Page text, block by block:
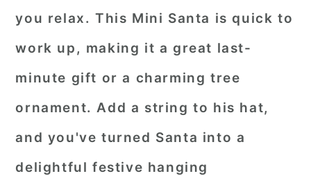
you relax. This Mini Santa is quick to
work up, making it a great last-
minute gift or a charming tree
ornament. Add a string to his hat,
and you've turned Santa into a
delightful festive hanging